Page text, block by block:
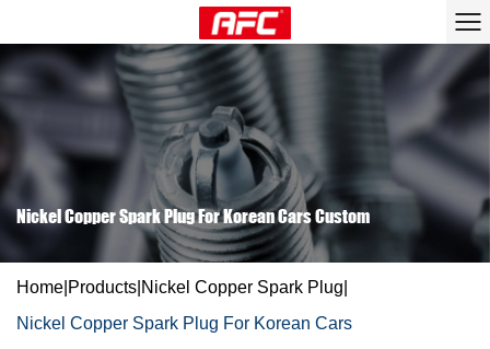
Nickel Copper Spark Plug For Korean Cars Custom
Home Products Nickel Copper Spark Plug
Nickel Copper Spark Plug For Korean Cars